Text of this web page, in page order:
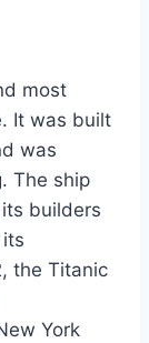
most
It was built
was
The ship
builders
the Titanic
York